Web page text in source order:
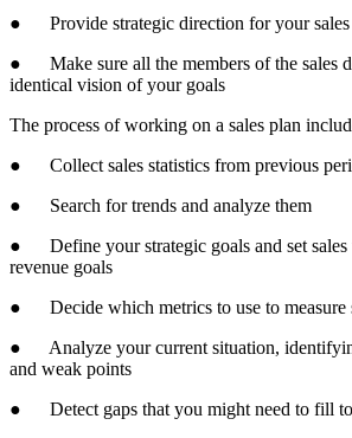
● Provide strategic direction for your sales
● Make sure all the members of the sales
identical vision of your goals
The process of working on a sales plan
● Collect sales statistics from previous
● Search for trends and analyze them
● Define your strategic goals and set sales
revenue goals
● Decide which metrics to use to measure
● Analyze your current situation,
and weak points
● Detect gaps that you might need to fill to